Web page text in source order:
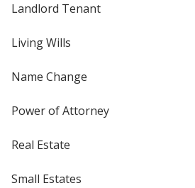
Landlord Tenant
Living Wills
Name Change
Power of Attorney
Real Estate
Small Estates